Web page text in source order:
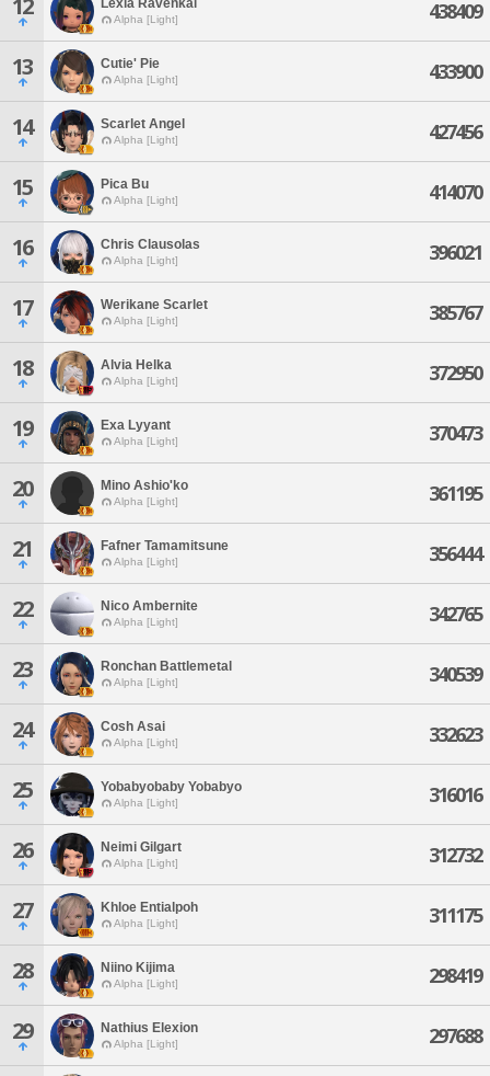
12 Lexia Ravenkai
Alpha [Light] 438409
13 Cutie' Pie
Alpha [Light] 433900
14 Scarlet Angel
Alpha [Light] 427456
15 Pica Bu
Alpha [Light] 414070
16 Chris Clausolas
Alpha [Light] 396021
17 Werikane Scarlet
Alpha [Light] 385767
18 Alvia Helka
Alpha [Light] 372950
19 Exa Lyyant
Alpha [Light] 370473
20 Mino Ashio'ko
Alpha [Light] 361195
21 Fafner Tamamitsune
Alpha [Light] 356444
22 Nico Ambernite
Alpha [Light] 342765
23 Ronchan Battlemetal
Alpha [Light] 340539
24 Cosh Asai
Alpha [Light] 332623
25 Yobabyobaby Yobabyo
Alpha [Light] 316016
26 Neimi Gilgart
Alpha [Light] 312732
27 Khloe Entialpoh
Alpha [Light] 311175
28 Niino Kijima
Alpha [Light] 298419
29 Nathius Elexion
Alpha [Light] 297688